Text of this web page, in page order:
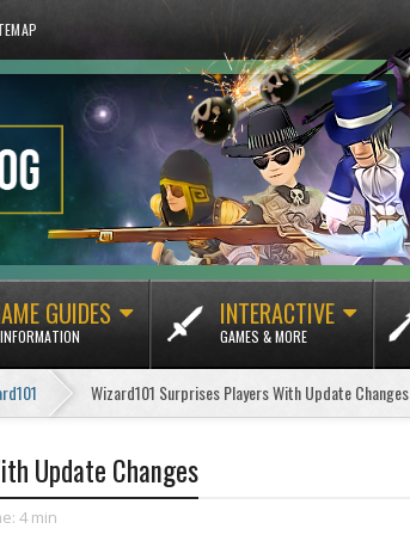
GUIDES INTERACTIVE
GAMES & MORE
Wizard101 Surprises Players With Update Changes
Update Changes
4 min